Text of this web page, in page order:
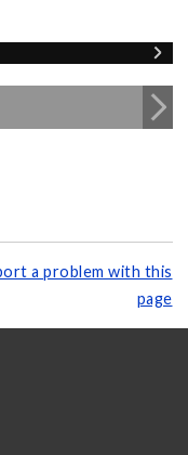
a problem with this
page